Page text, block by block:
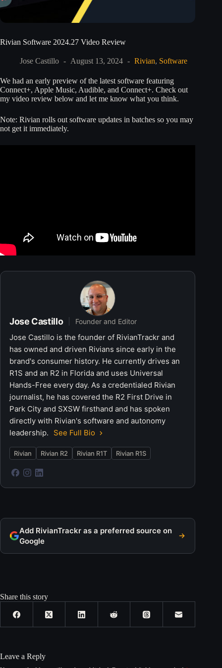
Rivian Software 2024.27 Video Review
Jose Castillo August 13, 2024 Rivian, Software
We had an early preview of the latest software featuring
Connect+, Apple Music, Audible, and Connect+. Check out
my video review below and let me know what you think.
Note: Rivian rolls out software updates in batches so you may
not get it immediately.
Jose Castillo Founder and Editor
Jose Castillo is the founder of RivianTrackr and
has owned and driven Rivians since early in the
brand's consumer history. He currently drives an
R1S and an R2 in Florida and uses Universal
Hands-Free every day. As a credentialed Rivian
journalist, he has covered the R2 First Drive in
Park City and SXSW firsthand and has spoken
directly with Rivian's software and autonomy
leadership.
See Full Bio
Rivian Rivian R2 Rivian R1T Rivian R1S
Add RivianTrackr as a preferred source on
Google
Share this story
Leave a Reply